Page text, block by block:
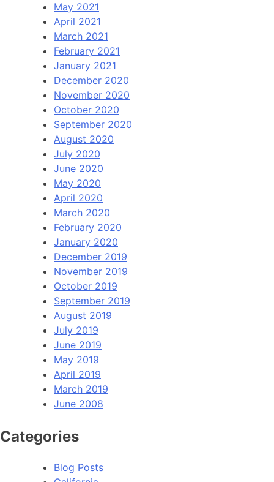
May 2021
April 2021
March 2021
February 2021
January 2021
December 2020
November 2020
October 2020
September 2020
August 2020
July 2020
June 2020
May 2020
April 2020
March 2020
February 2020
January 2020
December 2019
November 2019
October 2019
September 2019
August 2019
July 2019
June 2019
May 2019
April 2019
March 2019
June 2008
Categories
Blog Posts